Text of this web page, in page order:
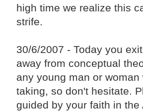
high time we realize this
strife.
30/6/2007 - Today you
away from conceptual
any young man or
taking, so don't hesitate.
guided by your faith in